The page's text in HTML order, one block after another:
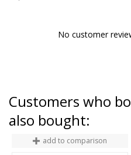
No customer
Customers who
also bought:
add to comparison